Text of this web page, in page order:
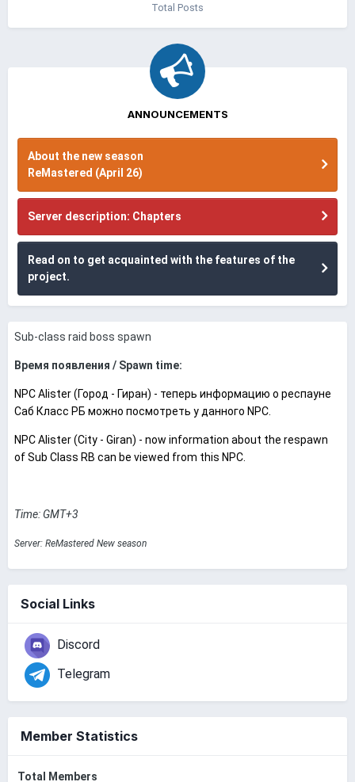
Total Posts
ANNOUNCEMENTS
About the new season
ReMastered (April 26)
Server description: Chapters
Read on to get acquainted with the features of the
project.
Sub-class raid boss spawn
Время появления / Spawn time:
NPC Alister (Город - Гиран) - теперь информацию о респауне
Саб Класс РБ можно посмотреть у данного NPC.
NPC Alister (City - Giran) - now information about the respawn
of Sub Class RB can be viewed from this NPC.
Time: GMT+3
Server: ReMastered New season
Social Links
Discord
Telegram
Member Statistics
Total Members